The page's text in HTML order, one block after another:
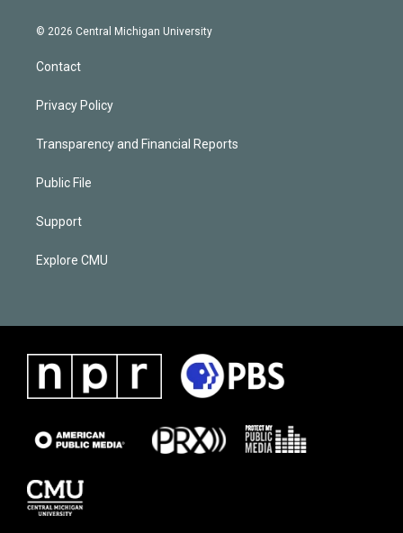
© 2026 Central Michigan University
Contact
Privacy Policy
Transparency and Financial Reports
Public File
Support
Explore CMU